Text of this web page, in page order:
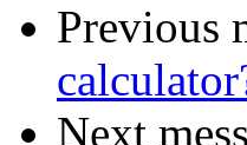
Previous
Next